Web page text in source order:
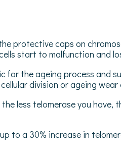
caps on
start to malfunction and
for the ageing process and
division or ageing wear
less telomerase you
to a 30% increase in